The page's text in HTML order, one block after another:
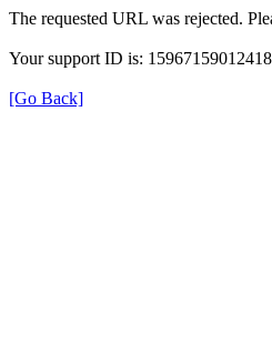
The requested URL was rejected.
Your support ID is:
[Go Back]